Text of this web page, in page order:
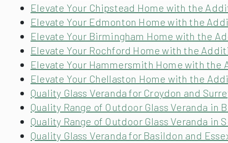
Elevate Your Chipstead Home with the
Elevate Your Edmonton Home with the
Elevate Your Birmingham Home with the
Elevate Your Rochford Home with the
Elevate Your Hammersmith Home with the
Elevate Your Chellaston Home with the
Quality Glass Veranda for Croydon and
Quality Range of Outdoor Glass Veranda
Quality Range of Outdoor Glass Veranda in
Quality Glass Veranda for Basildon and